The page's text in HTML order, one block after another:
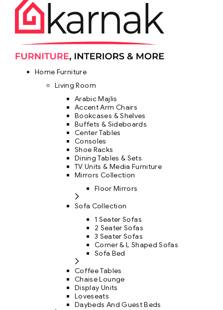
Home Furniture
Living Room
Arabic Majlis
Accent Arm Chairs
Bookcases & Shelves
Buffets & Sideboards
Center Tables
Consoles
Shoe Racks
Dining Tables & Sets
TV Units & Media Furniture
Mirrors Collection
Floor Mirrors
Sofa Collection
1 Seater Sofas
2 Seater Sofas
3 Seater Sofas
Corner & L Shaped Sofas
Sofa Bed
Coffee Tables
Chaise Lounge
Display Units
Loveseats
Daybeds And Guest Beds